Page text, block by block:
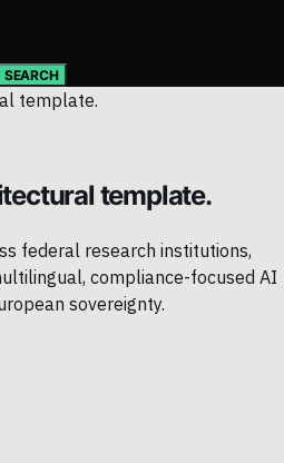
SEARCH
template.
federal research institutions,
compliance-focused AI
sovereignty.